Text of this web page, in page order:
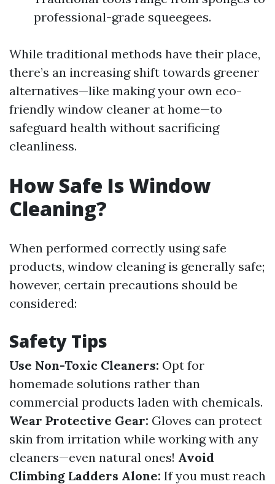
professional-grade squeegees.
While traditional methods have their place,
there’s an increasing shift towards greener
alternatives—like making your own eco-
friendly window cleaner at home—to
safeguard health without sacrificing
cleanliness.
How Safe Is Window
Cleaning?
When performed correctly using safe
products, window cleaning is generally safe;
however, certain precautions should be
considered:
Safety Tips
Use Non-Toxic Cleaners: Opt for
homemade solutions rather than
commercial products laden with chemicals.
Wear Protective Gear: Gloves can protect
skin from irritation while working with any
cleaners—even natural ones! Avoid
Climbing Ladders Alone: If you must reach